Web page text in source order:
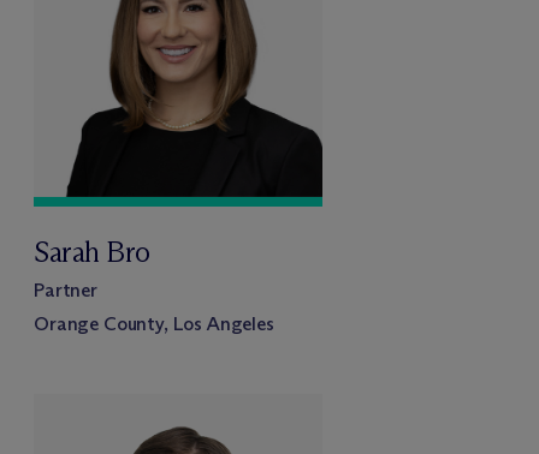
Sarah Bro
Partner
Orange County, Los Angeles